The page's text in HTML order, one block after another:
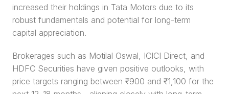
increased their holdings in Tata Motors due to its
robust fundamentals and potential for long-term
capital appreciation.
Brokerages such as Motilal Oswal, ICICI Direct, and
HDFC Securities have given positive outlooks, with
price targets ranging between ₹900 and ₹1,100 for the